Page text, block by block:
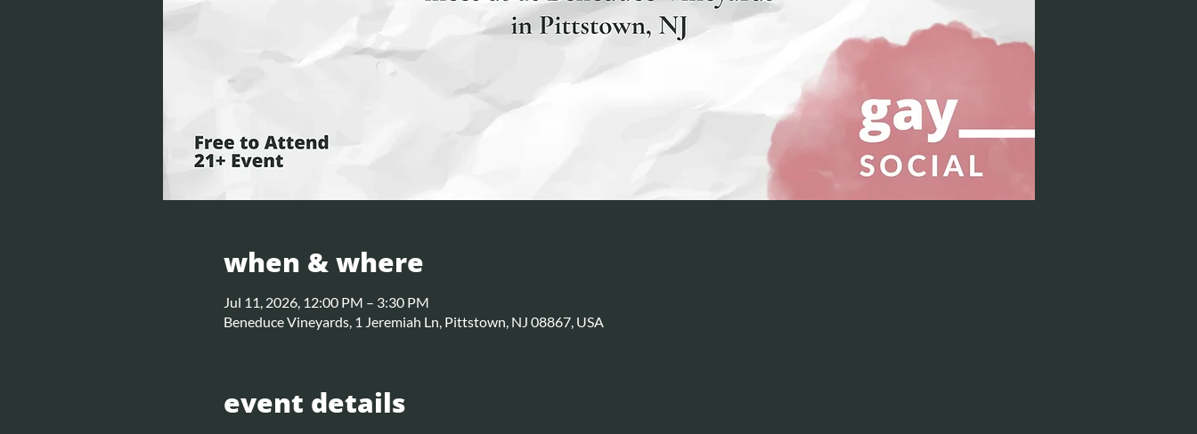
when & where
Jul 11, 2026, 12:00 PM – 3:30 PM
Beneduce Vineyards, 1 Jeremiah Ln, Pittstown, NJ 08867, USA
event details